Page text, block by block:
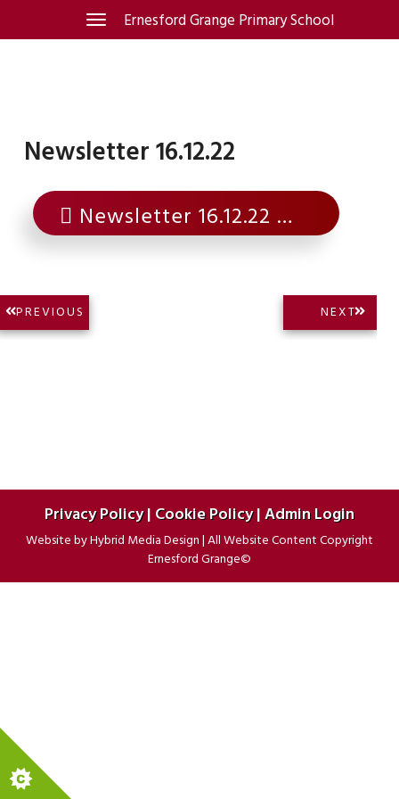
Ernesford Grange Primary School
Toggle
navigation
Newsletter 16.12.22
Newsletter 16.12.22
PREVIOUS
PREVIOUS
NEXTNEXT
POST:
Privacy Policy| Cookie Policy|Admin Login
Website byHybrid Media Design|All Website Content Copyright
Ernesford Grange©